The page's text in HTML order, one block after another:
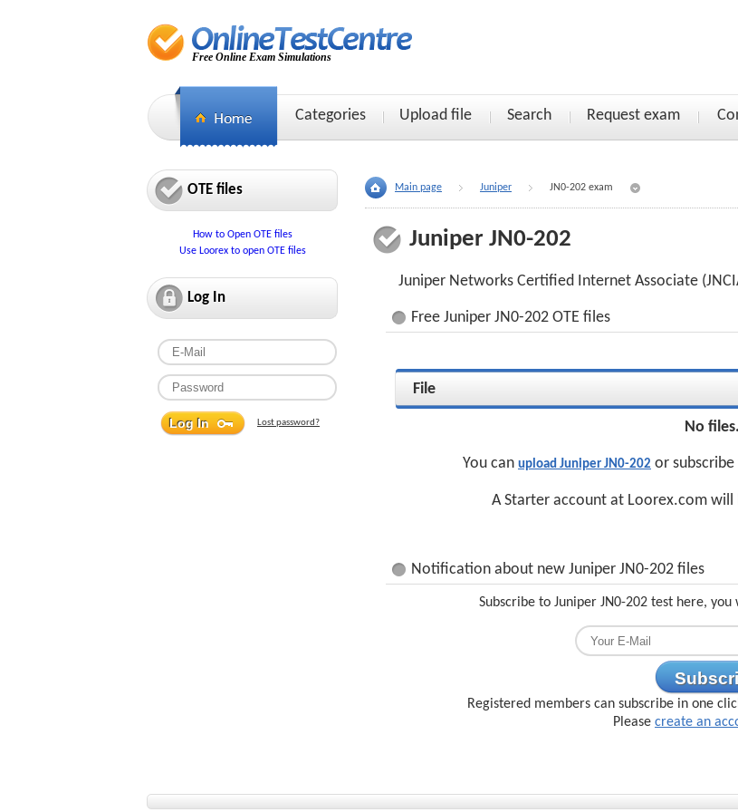
Free Online Exam Simulations
Categories Upload file Search Request exam
OTE files
How to Open OTE files
Use Loorex to open OTE files
Log In
Lost password?
Main page Juniper JN0-202 exam
Juniper JN0-202
Juniper Networks Certified Internet Associate
Free Juniper JN0-202 OTE files
File
No files.
You can upload Juniper JN0-202 or
A Starter account at Loorex.com will
Notification about new Juniper JN0-202 files
Subscribe to Juniper JN0-202 test here,
Registered members can subscribe in one
Please create an